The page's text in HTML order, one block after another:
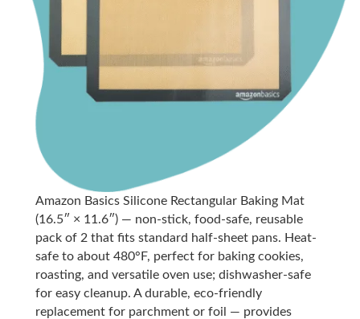
Amazon Basics Silicone Rectangular Baking Mat
(16.5″ × 11.6″) — non-stick, food-safe, reusable
pack of 2 that fits standard half-sheet pans. Heat-
safe to about 480°F, perfect for baking cookies,
roasting, and versatile oven use; dishwasher-safe
for easy cleanup. A durable, eco-friendly
replacement for parchment or foil — provides